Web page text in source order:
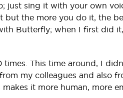
just sing it with your own
the more you do it, the
Butterfly; when I first did
times. This time around, I
my colleagues and also
it more human, more